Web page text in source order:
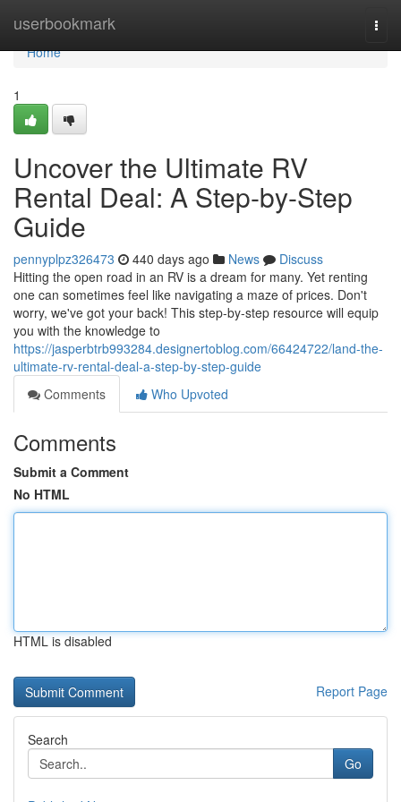
userbookmark
Home
Home
1
Uncover the Ultimate RV
Rental Deal: A Step-by-Step
Guide
pennyplpz326473 440 days ago News
Discuss
Hitting the open road in an RV is a dream for many. Yet renting
one can sometimes feel like navigating a maze of prices. Don't
worry, we've got your back! This step-by-step resource will equip
you with the knowledge to
https://jasperbtrb993284.designertoblog.com/66424722/land-the-
ultimate-rv-rental-deal-a-step-by-step-guide
Comments
Who Upvoted
Comments
Submit a Comment
No HTML
HTML is disabled
Report Page
Search
Go